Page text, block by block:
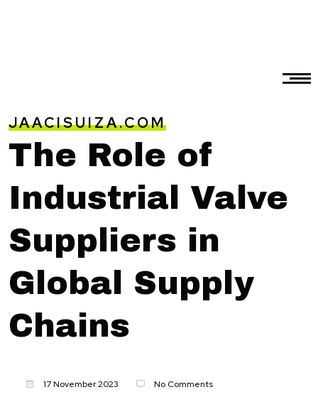
JAACISUIZA.COM
The Role of
Industrial Valve
Suppliers in
Global Supply
Chains
17 November 2023 No Comments